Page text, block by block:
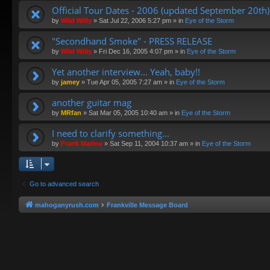
Official Tour Dates - 2006 (updated September 20th)
by Wild Willy » Sat Jul 22, 2006 5:27 pm » in Eye of the Storm
"Secondhand Smoke" - PRESS RELEASE
by Wild Willy » Fri Dec 16, 2005 4:07 pm » in Eye of the Storm
Yet another interview... Yeah, baby!!
by jamey » Tue Apr 05, 2005 7:27 am » in Eye of the Storm
another guitar mag
by MRfan » Sat Mar 05, 2005 10:40 am » in Eye of the Storm
I need to clarify something...
by Frank Marino » Sat Sep 11, 2004 10:37 am » in Eye of the Storm
Go to advanced search
mahoganyrush.com Frankville Message Board